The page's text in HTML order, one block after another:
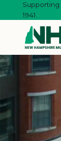
Supporting
1941.